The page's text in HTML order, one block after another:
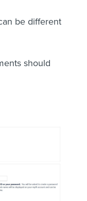
be different
should